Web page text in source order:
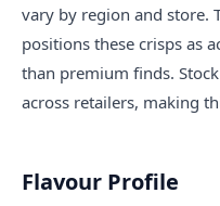
vary by region and store.
positions these crisps as
than premium finds.
across retailers, making
Flavour Profile